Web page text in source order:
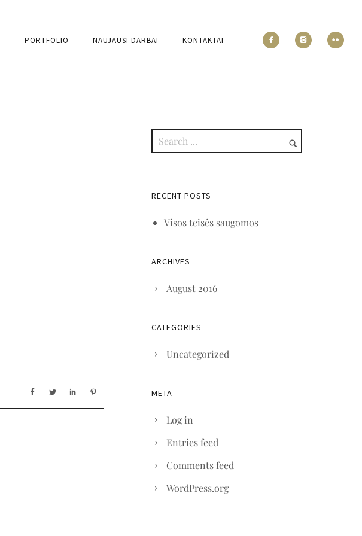
PORTFOLIO NAUJAUSI DARBAI KONTAKTAI
RECENT POSTS
Visos teisės saugomos
ARCHIVES
August 2016
CATEGORIES
Uncategorized
META
Log in
Entries feed
Comments feed
WordPress.org